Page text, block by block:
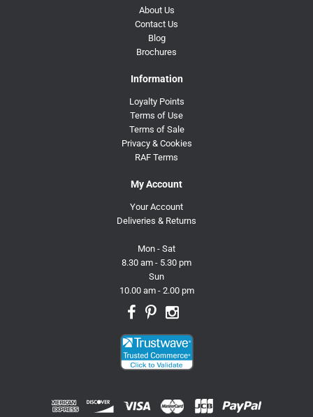
About Us
Contact Us
Blog
Brochures
Information
Loyalty Points
Terms of Use
Terms of Sale
Privacy & Cookies
RAF Terms
My Account
Your Account
Deliveries & Returns
Mon - Sat
8.30 am - 5.30 pm
Sun
10.00 am - 2.00 pm